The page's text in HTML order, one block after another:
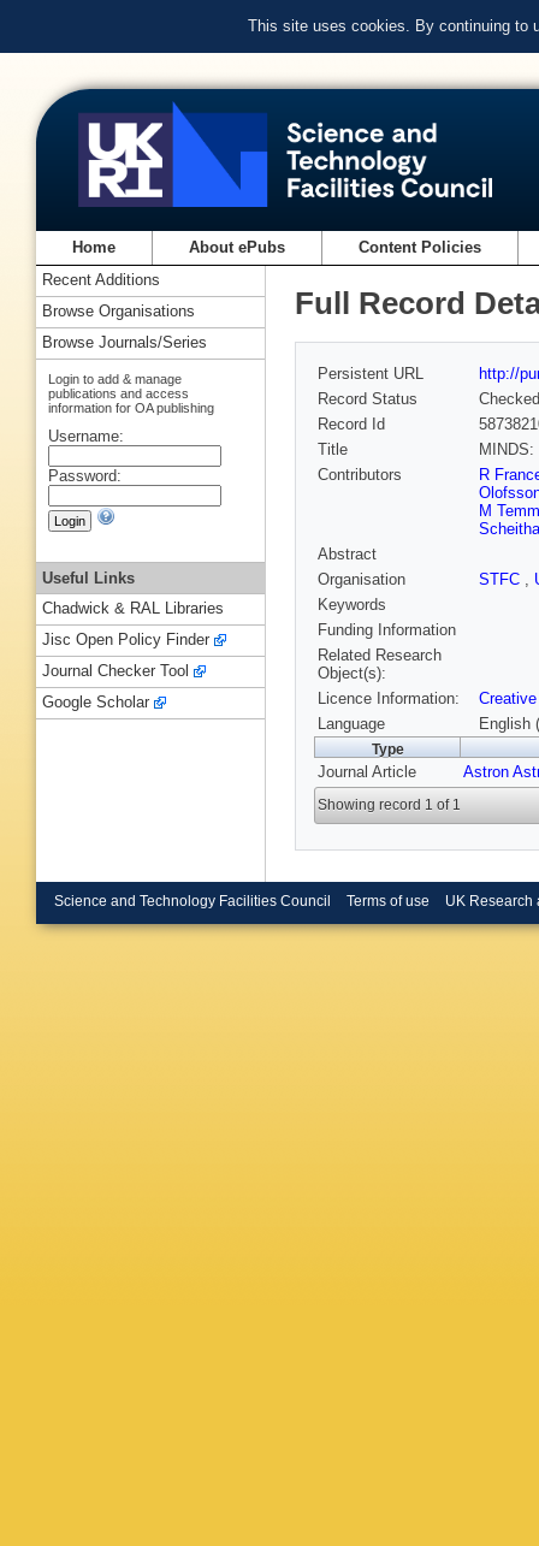
This site uses cookies. By continuing to
Home About ePubs Content Policies
Full Record
Persistent URL
http://
Record Status
Checked
Record Id
Title
Contributors
R
M
Abstract
Organisation
STFC ,
Keywords
Funding Information
Related Research
Object(s):
Licence Information:
Language
English
Type
Journal Article Astron
Showing record 1 of 1
Recent Additions
Browse Organisations
Browse Journals/Series
Login to add & manage
publications and access
information for OA publishing
Username:
Password:
Useful Links
Chadwick & RAL Libraries
Jisc Open Policy Finder
Journal Checker Tool
Google Scholar
Science and Technology Facilities Council Terms of use UK Research